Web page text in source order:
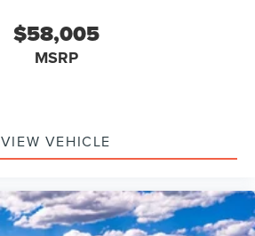
$58,005
MSRP
VIEW VEHICLE